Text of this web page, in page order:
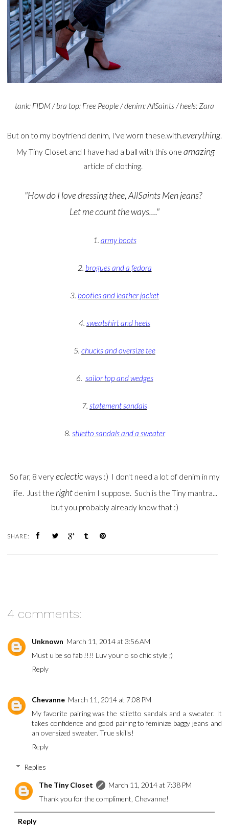
tank: FIDM / bra top: Free People / denim: AllSaints / heels: Zara
But on to my boyfriend denim, I've worn these.with.everything.
My Tiny Closet and I have had a ball with this one amazing
article of clothing.
"How do I love dressing thee, AllSaints Men jeans?
Let me count the ways...."
1. army boots
2. brogues and a fedora
3. booties and leather jacket
4. sweatshirt and heels
5. chucks and oversize tee
6. sailor top and wedges
7. statement sandals
8. stiletto sandals and a sweater
So far, 8 veryeclecticways :) I don't need a lot of denim in my
life. Just the rightdenim I suppose. Such is the Tiny mantra...
but you probably already know that :)
SHARE:
4 comments:
Unknown March 11, 2014 at 3:56 AM
Must u be so fab !!!! Luv your o so chic style ;)
Reply
Chevanne March 11, 2014 at 7:08 PM
My favorite pairing was the stiletto sandals and a sweater. It
takes confidence and good pairing to feminize baggy jeans and
an oversized sweater. True skills!
Reply
Replies
The Tiny Closet
March 11, 2014 at 7:38 PM
Thank you for the compliment, Chevanne!
Reply